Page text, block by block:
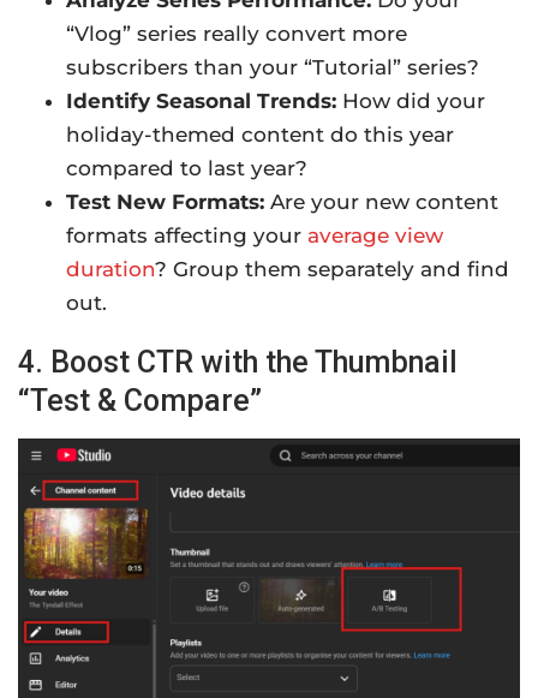
“Vlog” series really convert more
subscribers than your “Tutorial” series?
Identify Seasonal Trends: How did your
holiday-themed content do this year
compared to last year?
Test New Formats: Are your new content
formats affecting your average view
duration? Group them separately and find
out.
4. Boost CTR with the Thumbnail
“Test & Compare”